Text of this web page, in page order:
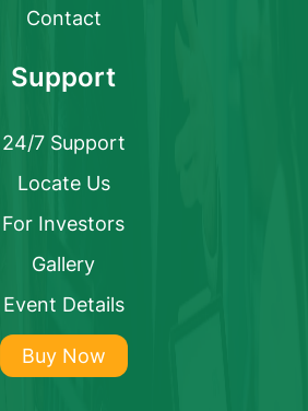
Contact
Support
24/7 Support
Locate Us
For Investors
Gallery
Event Details
Buy Now